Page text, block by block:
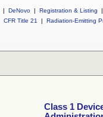
| DeNovo | Registration & Listing
|
CFR Title 21
| Radiation-Emitting
Class 1